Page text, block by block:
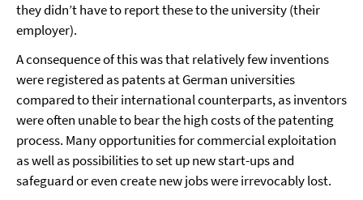
they didn’t have to report these to the university (their
employer).
A consequence of this was that relatively few inventions
were registered as patents at German universities
compared to their international counterparts, as inventors
were often unable to bear the high costs of the patenting
process. Many opportunities for commercial exploitation
as well as possibilities to set up new start-ups and
safeguard or even create new jobs were irrevocably lost.